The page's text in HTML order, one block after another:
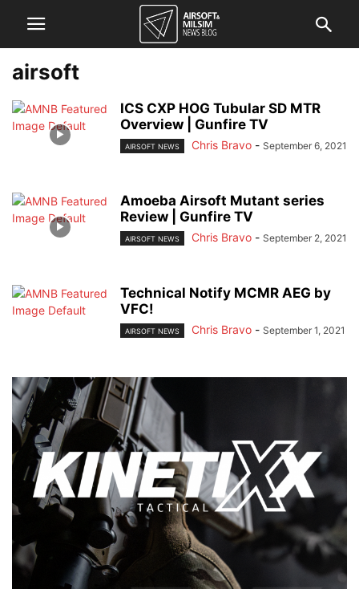
airsoft
ICS CXP HOG Tubular SD MTR
Overview | Gunfire TV
AIRSOFT NEWS Chris Bravo - September 6, 2021
Amoeba Airsoft Mutant series
Review | Gunfire TV
AIRSOFT NEWS Chris Bravo - September 2, 2021
Technical Notify MCMR AEG by
VFC!
AIRSOFT NEWS Chris Bravo - September 1, 2021